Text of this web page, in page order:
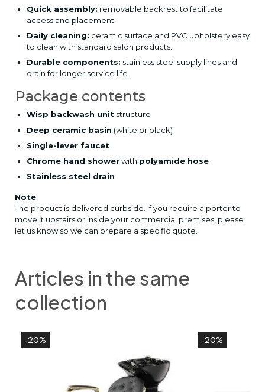
Quick assembly: removable backrest to facilitate
access and placement.
Daily cleaning: ceramic surface and PVC upholstery easy
to clean with standard salon products.
Durable components: stainless steel supply lines and
drain for longer service life.
Package contents
Wisp backwash unit structure
Deep ceramic basin (white or black)
Single-lever faucet
Chrome hand showerwith polyamide hose
Stainless steel drain
Note
The product is delivered curbside. If you require a porter to
move it upstairs or inside your commercial premises, please
let us know so we can prepare a specific quote.
Articles in the same
collection
-20% -20%